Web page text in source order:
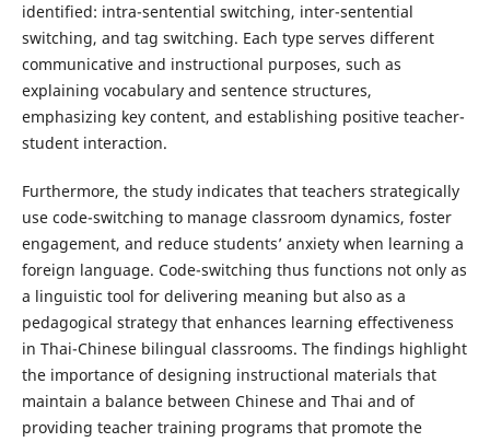
identified: intra-sentential switching, inter-sentential
switching, and tag switching. Each type serves different
communicative and instructional purposes, such as
explaining vocabulary and sentence structures,
emphasizing key content, and establishing positive teacher-
student interaction.
Furthermore, the study indicates that teachers strategically
use code-switching to manage classroom dynamics, foster
engagement, and reduce students’ anxiety when learning a
foreign language. Code-switching thus functions not only as
a linguistic tool for delivering meaning but also as a
pedagogical strategy that enhances learning effectiveness
in Thai-Chinese bilingual classrooms. The findings highlight
the importance of designing instructional materials that
maintain a balance between Chinese and Thai and of
providing teacher training programs that promote the